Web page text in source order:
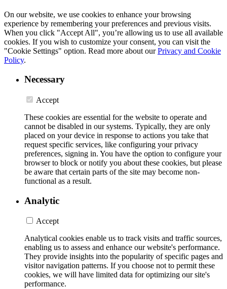
On our website, we use cookies to enhance your browsing
experience by remembering your preferences and previous visits.
When you click "Accept All", you’re allowing us to use all available
cookies. If you wish to customize your consent, you can visit the
"Cookie Settings" option. Read more about ourPrivacy and Cookie
Policy.
Necessary
Accept
These cookies are essential for the website to operate and
cannot be disabled in our systems. Typically, they are only
placed on your device in response to actions you take that
request specific services, like configuring your privacy
preferences, signing in. You have the option to configure your
browser to block or notify you about these cookies, but please
be aware that certain parts of the site may become non-
functional as a result.
Analytic
Accept
Analytical cookies enable us to track visits and traffic sources,
enabling us to assess and enhance our website's performance.
They provide insights into the popularity of specific pages and
visitor navigation patterns. If you choose not to permit these
cookies, we will have limited data for optimizing our site's
performance.